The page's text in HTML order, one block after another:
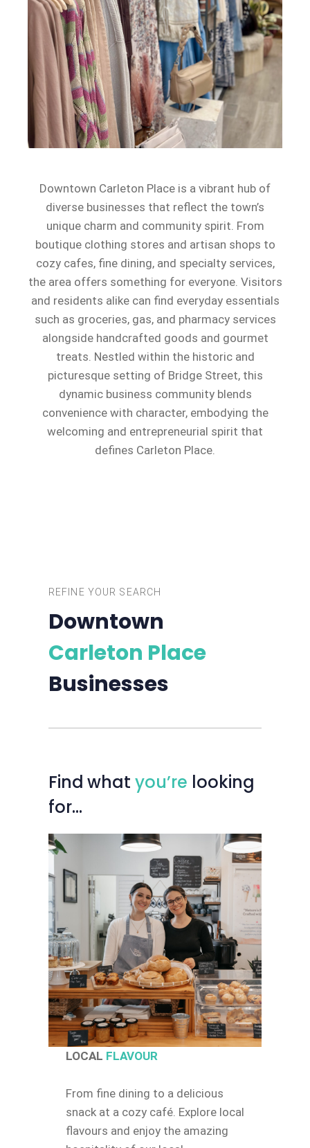
Downtown Carleton Place is a vibrant hub of
diverse businesses that reflect the town’s
unique charm and community spirit. From
boutique clothing stores and artisan shops to
cozy cafes, fine dining, and specialty services,
the area offers something for everyone. Visitors
and residents alike can find everyday essentials
such as groceries, gas, and pharmacy services
alongside handcrafted goods and gourmet
treats. Nestled within the historic and
picturesque setting of Bridge Street, this
dynamic business community blends
convenience with character, embodying the
welcoming and entrepreneurial spirit that
defines Carleton Place.
REFINE YOUR SEARCH
Downtown
Carleton Place
Businesses
Find what you’re looking
for…
LOCAL FLAVOUR
From fine dining to a delicious
snack at a cozy café. Explore local
flavours and enjoy the amazing